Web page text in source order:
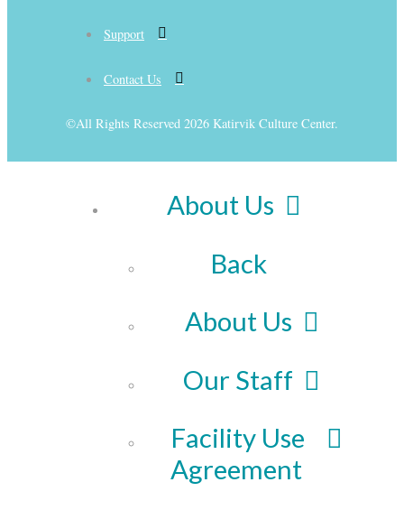
Support
Contact Us
©All Rights Reserved 2026 Katirvik Culture Center.
About Us
Back
About Us
Our Staff
Facility Use
Agreement